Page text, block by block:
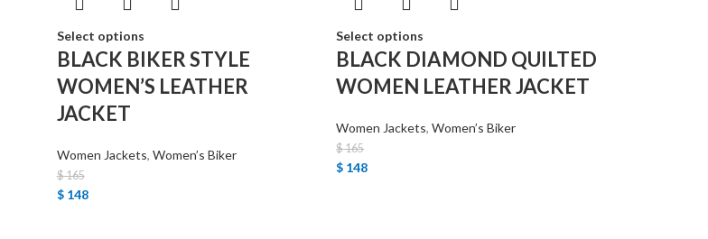
Select options
BLACK BIKER STYLE
WOMEN’S LEATHER
JACKET
Women Jackets, Women’s Biker
$165
$148
Select options
BLACK DIAMOND QUILTED
WOMEN LEATHER JACKET
Women Jackets, Women’s Biker
$165
$ 148